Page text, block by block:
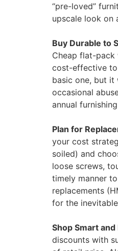
“pre-loved”
upscale look on
Buy Durable to
Cheap flat-pack
cost-effective to
basic one, but it
occasional
annual
Plan for
your cost
soiled) and
loose screws,
timely manner
replacements
for the
Shop Smart and
discounts with